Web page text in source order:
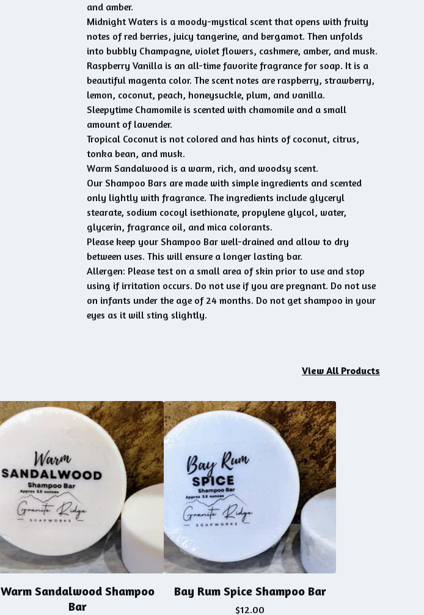
and amber.
Midnight Waters is a moody-mystical scent that opens with fruity
notes of red berries, juicy tangerine, and bergamot. Then unfolds
into bubbly Champagne, violet flowers, cashmere, amber, and musk.
Raspberry Vanilla is an all-time favorite fragrance for soap. It is a
beautiful magenta color. The scent notes are raspberry, strawberry,
lemon, coconut, peach, honeysuckle, plum, and vanilla.
Sleepytime Chamomile is scented with chamomile and a small
amount of lavender.
Tropical Coconut is not colored and has hints of coconut, citrus,
tonka bean, and musk.
Warm Sandalwood is a warm, rich, and woodsy scent.
Our Shampoo Bars are made with simple ingredients and scented
only lightly with fragrance. The ingredients include glyceryl
stearate, sodium cocoyl isethionate, propylene glycol, water,
glycerin, fragrance oil, and mica colorants.
Please keep your Shampoo Bar well-drained and allow to dry
between uses. This will ensure a longer lasting bar.
Allergen: Please test on a small area of skin prior to use and stop
using if irritation occurs. Do not use if you are pregnant. Do not use
on infants under the age of 24 months. Do not get shampoo in your
eyes as it will sting slightly.
View All Products
Warm Sandalwood Shampoo
Bar
Bay Rum Spice Shampoo Bar
$12.00